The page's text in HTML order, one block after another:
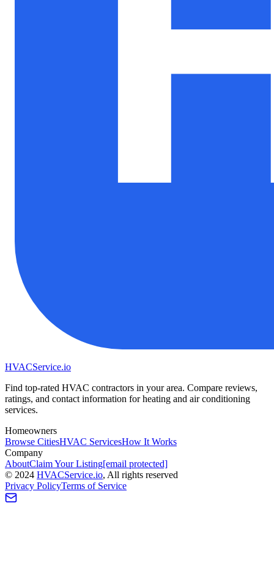
HVACService.io
Find top-rated HVAC contractors in your area. Compare reviews,
ratings, and contact information for heating and air conditioning
services.
Homeowners
Browse CitiesHVAC ServicesHow It Works
Company
AboutClaim Your Listing[email protected]
© 2024 HVACService.io, All rights reserved
Privacy PolicyTerms of Service